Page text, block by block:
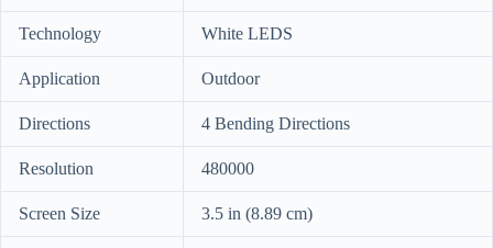
Technology White LEDS
Application Outdoor
Directions 4 Bending Directions
Resolution 480000
Screen Size 3.5 in (8.89 cm)